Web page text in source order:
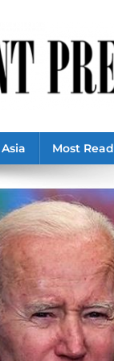
Asia Most Read